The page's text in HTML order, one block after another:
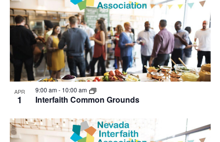
APR
1 Interfaith Common Grounds
9:00 am- 10:00 am